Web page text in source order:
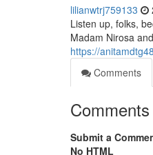
lilianwtrj759133
Listen up, folks,
Madam Nirosa
https://
Comments
Comments
Submit a
No HTML